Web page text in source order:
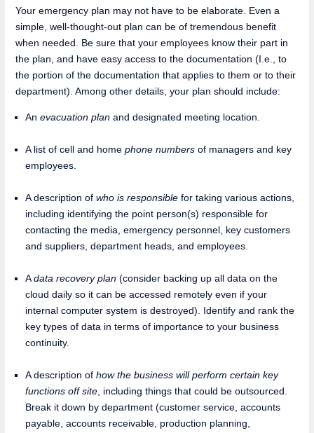
Your emergency plan may not have to be elaborate. Even a
simple, well-thought-out plan can be of tremendous benefit
when needed. Be sure that your employees know their part in
the plan, and have easy access to the documentation (I.e., to
the portion of the documentation that applies to them or to their
department). Among other details, your plan should include:
An evacuation planand designated meeting location.
A list of cell and home phone numbersof managers and key
employees.
A description of who is responsiblefor taking various actions,
including identifying the point person(s) responsible for
contacting the media, emergency personnel, key customers
and suppliers, department heads, and employees.
Adata recovery plan(consider backing up all data on the
cloud daily so it can be accessed remotely even if your
internal computer system is destroyed). Identify and rank the
key types of data in terms of importance to your business
continuity.
A description of how the business will perform certain key
functions off site, including things that could be outsourced.
Break it down by department (customer service, accounts
payable, accounts receivable, production planning,